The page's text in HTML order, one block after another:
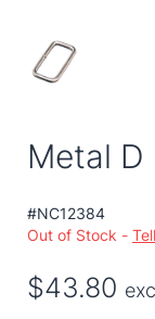
Metal D
#NC12384
Out of Stock -
$43.80